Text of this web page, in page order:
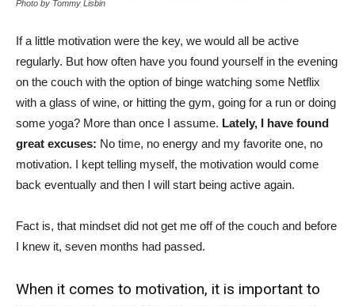
Photo by Tommy Lisbin
If a little motivation were the key, we would all be active
regularly. But how often have you found yourself in the evening
on the couch with the option of binge watching some Netflix
with a glass of wine, or hitting the gym, going for a run or doing
some yoga? More than once I assume. Lately, I have found
great excuses: No time, no energy and my favorite one, no
motivation. I kept telling myself, the motivation would come
back eventually and then I will start being active again.
Fact is, that mindset did not get me off of the couch and before
I knew it, seven months had passed.
When it comes to motivation, it is important to